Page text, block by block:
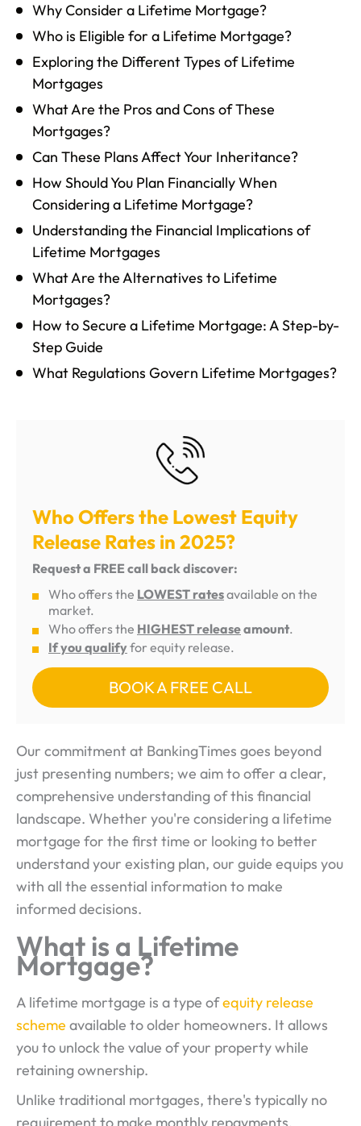
Why Consider a Lifetime Mortgage?
Who is Eligible for a Lifetime Mortgage?
Exploring the Different Types of Lifetime
Mortgages
What Are the Pros and Cons of These
Mortgages?
Can These Plans Affect Your Inheritance?
How Should You Plan Financially When
Considering a Lifetime Mortgage?
Understanding the Financial Implications of
Lifetime Mortgages
What Are the Alternatives to Lifetime
Mortgages?
How to Secure a Lifetime Mortgage: A Step-by-
Step Guide
What Regulations Govern Lifetime Mortgages?
Who Offers the Lowest Equity
Release Rates in 2025?
Request a FREE call back discover:
Who offers the LOWEST ratesavailable on the
market.
Who offers the HIGHEST releaseamount.
If you qualifyfor equity release.
BOOK A FREE CALL
Our commitment at BankingTimes goes beyond
just presenting numbers; we aim to offer a clear,
comprehensive understanding of this financial
landscape. Whether you're considering a lifetime
mortgage for the first time or looking to better
understand your existing plan, our guide equips you
with all the essential information to make
informed decisions.
What is a Lifetime
Mortgage?
A lifetime mortgage is a type ofequity release
scheme available to older homeowners. It allows
you to unlock the value of your property while
retaining ownership.
Unlike traditional mortgages, there's typically no